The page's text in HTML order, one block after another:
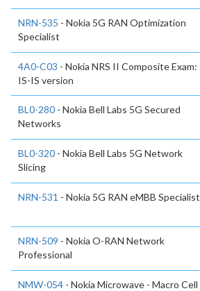
NRN-535 - Nokia 5G RAN Optimization
Specialist
4A0-C03 - Nokia NRS II Composite Exam:
IS-IS version
BL0-280 - Nokia Bell Labs 5G Secured
Networks
BL0-320 - Nokia Bell Labs 5G Network
Slicing
NRN-531 - Nokia 5G RAN eMBB Specialist
NRN-509 - Nokia O-RAN Network
Professional
NMW-054 - Nokia Microwave - Macro Cell